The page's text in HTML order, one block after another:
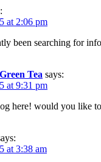
at 2:06 pm
been searching for
Tea says:
at 9:31 pm
here! would you like
at 3:38 am